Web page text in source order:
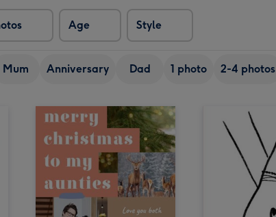
Age Style
Mum Anniversary Dad 1 photo 2-4 photos